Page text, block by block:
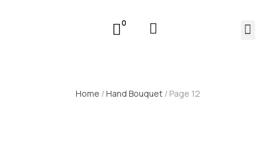
0
Home /Hand Bouquet / Page 12